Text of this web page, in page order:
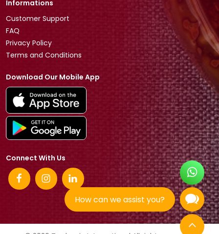
How can we assist you?
Informations
Customer Support
FAQ
Privacy Policy
Terms and Conditions
Download Our Mobile App
Connect With Us